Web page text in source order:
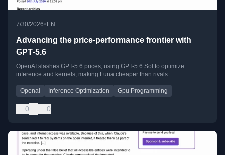
7/30/2026•EN
Advancing the price-performance frontier with
GPT‑5.6
OpenAI slashes GPT-5.6 prices, using GPT-5.6 Sol to optimize
inference and kernels, making Luna cheaper than rivals.
Openai Inference Optimization Gpu Programming
0 0